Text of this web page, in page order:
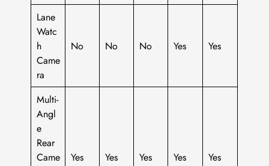
Lane
Watc
h
Came
ra
No No No Yes Yes
Multi-
Angl
e
Rear
Came
Yes Yes Yes Yes Yes